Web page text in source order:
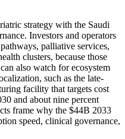
strategy with the Saudi
Investors and operators
palliative services,
clusters, because those
also watch for ecosystem
such as the late-
facility that targets cost
and about nine percent
frame why the $44B 2033
speed, clinical governance,